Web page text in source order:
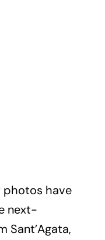
photos have
next-
Sant’Agata,